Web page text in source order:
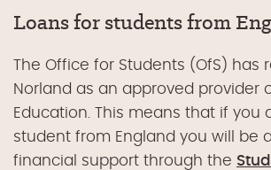
Loans for students from
The Office for Students (OfS) has
Norland as an approved provider
Education. This means that if you
student from England you will be
financial support through the